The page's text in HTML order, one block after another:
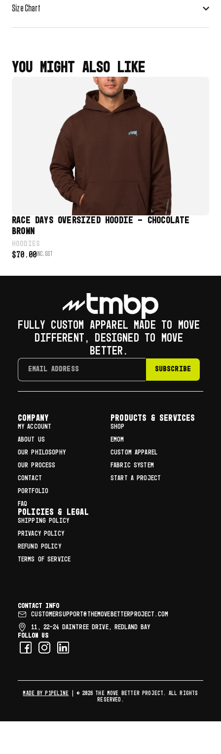
Size Chart
YOU MIGHT ALSO LIKE
VIEW PRODUCT
RACE DAYS OVERSIZED HOODIE – CHOCOLATE
BROWN
HOODIES
$70.00 INC. GST
FULLY CUSTOM APPAREL MADE TO MOVE
DIFFERENT, DESIGNED TO MOVE
BETTER.
SUBSCRIBE
COMPANY
MY ACCOUNT
ABOUT US
OUR PHILOSOPHY
OUR PROCESS
CONTACT
PORTFOLIO
FAQ
Products & Services
SHOP
EMOM
CUSTOM APPAREL
FABRIC SYSTEM
START A PROJECT
Policies & Legal
SHIPPING POLICY
PRIVACY POLICY
REFUND POLICY
TERMS OF SERVICE
Contact info
CUSTOMERSUPPORT@THEMOVEBETTERPROJECT.COM
11, 22–24 DAINTREE DRIVE, REDLAND BAY
Follow us
MADE BY P1PELINE | © 2026 The Move Better Project. All rights
reserved.